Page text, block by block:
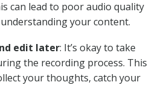
can lead to poor audio quality
your content.
edit later: It’s okay to take
the recording process. This
your thoughts, catch your